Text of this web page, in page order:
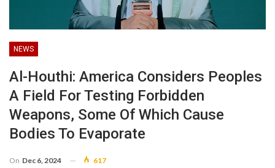
NEWS
Al-Houthi: America Considers Peoples
A Field For Testing Forbidden
Weapons, Some Of Which Cause
Bodies To Evaporate
On Dec 6, 2024 617